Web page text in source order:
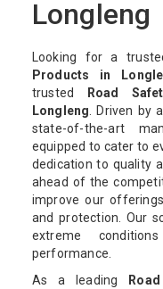
Longleng
Looking for a
Products in
trusted
Road
Longleng. Driven by
state-of-the-art
equipped to cater to
dedication to quality
ahead of the
improve our
and protection. Our
extreme
performance.
As a leading